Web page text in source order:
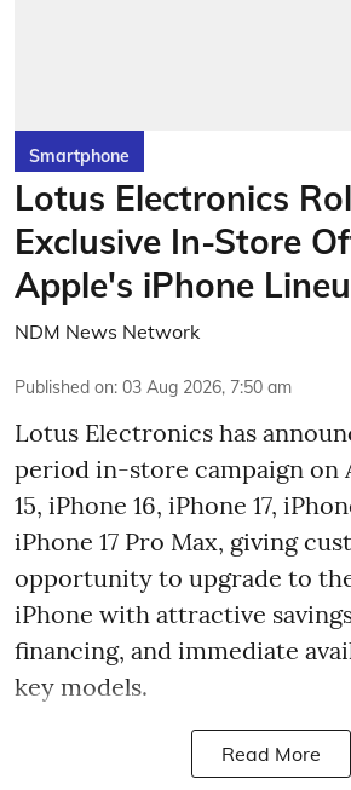
Smartphone
Lotus Electronics
Exclusive In-Store
Apple's iPhone
NDM News Network
Published on: 03 Aug 2026, 7:50 am
Lotus Electronics has
period in-store campaign on
15, iPhone 16, iPhone 17,
iPhone 17 Pro Max, giving
opportunity to upgrade to
iPhone with attractive
financing, and immediate
key models.
Read More